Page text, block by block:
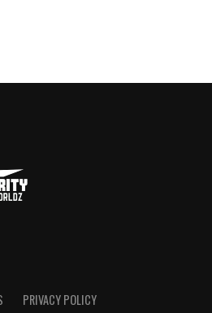
PRIVACY POLICY